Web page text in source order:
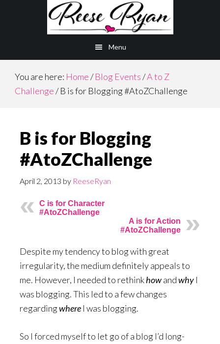
Menu
You are here: Home/ Blog Events/A to Z
Challenge/B is for Blogging #AtoZChallenge
B is for Blogging
#AtoZChallenge
April 2, 2013 by ReeseRyan
C is for Character
#AtoZChallenge
A is for Action
#AtoZChallenge
Despite my tendency to blog with great
irregularity, the medium definitely appeals to
me. However, I needed to rethinkhowandwhy I
was blogging. This led to a few changes
regardingwhere I was blogging.
So I forced myself to let go of a blog I’d long-